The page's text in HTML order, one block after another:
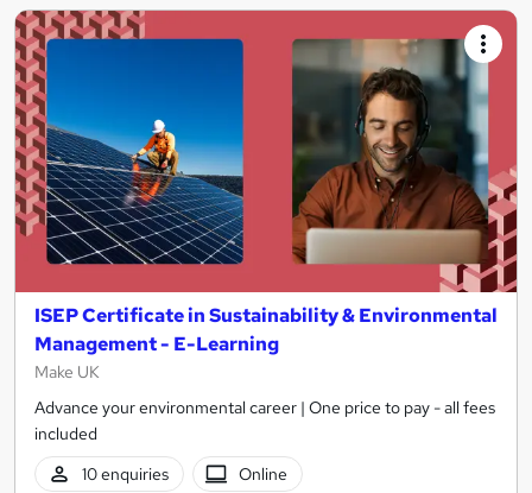
ISEP Certificate in Sustainability & Environmental
Management - E-Learning
Make UK
Advance your environmental career | One price to pay - all fees
included
10 enquiries
Online